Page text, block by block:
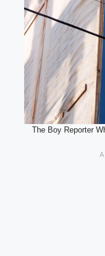
The Boy Reporter